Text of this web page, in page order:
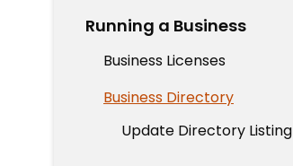
Running a Business
Business Licenses
Business Directory
Update Directory Listing